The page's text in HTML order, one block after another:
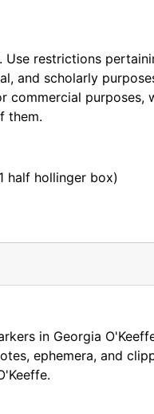
the materials in
with 2000-06- and is
and Library of
for the book.
titled the Abiquiu
is ephemera found
restrictions
and scholarly
commercial
them.
half hollinger box)
in Georgia
ephemera, and